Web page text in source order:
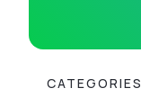
CATEGORIES